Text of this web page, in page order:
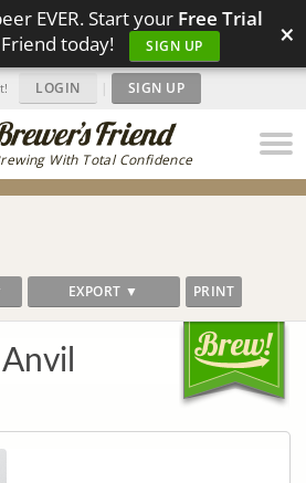
EVER. Start your Free Trial
today!
SIGN UP ×
With Total Confidence
LOGIN | SIGN UP
EXPORT ▼ PRINT